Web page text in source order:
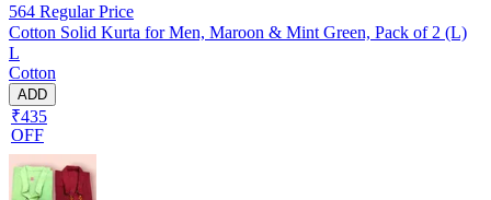
564 Regular Price
Cotton Solid Kurta for Men, Maroon & Mint Green, Pack of 2 (L)
L
Cotton
ADD
₹435
OFF